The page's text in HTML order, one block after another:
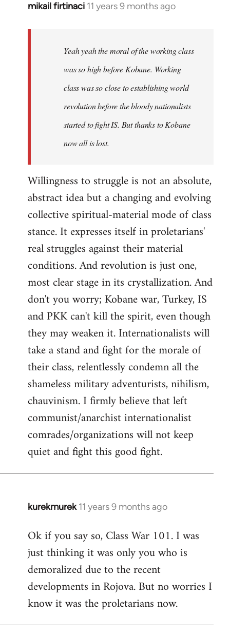
mikail firtinaci 11 years 9 months ago
In
Yeah yeah the moral of the working class
was so high before Kobane. Working
class was so close to establishing world
revolution before the bloody nationalists
started to fight IS. But thanks to Kobane
now all is lost.
Willingness to struggle is not an absolute,
abstract idea but a changing and evolving
collective spiritual-material mode of class
stance. It expresses itself in proletarians'
real struggles against their material
conditions. And revolution is just one,
most clear stage in its crystallization. And
don't you worry; Kobane war, Turkey, IS
and PKK can't kill the spirit, even though
they may weaken it. Internationalists will
take a stand and fight for the morale of
their class, relentlessly condemn all the
shameless military adventurists, nihilism,
chauvinism. I firmly believe that left
communist/anarchist internationalist
comrades/organizations will not keep
quiet and fight this good fight.
kurekmurek 11 years 9 months ago
In
to
Welcome
libcom.org
Ok if you say so, Class War 101. I was
just thinking it was only you who is
demoralized due to the recent
developments in Rojova. But no worries I
know it was the proletarians now.